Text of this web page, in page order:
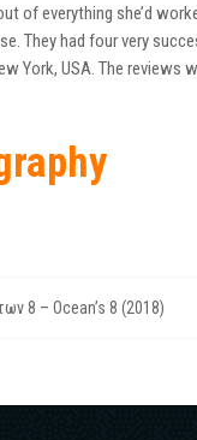
of everything she’d
They had four very
York, USA. The reviews
8 – Ocean’s 8 (2018)